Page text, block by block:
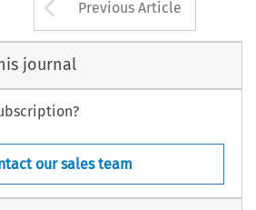
Previous Article
journal
our sales team